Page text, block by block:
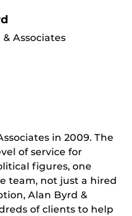
Associates
in 2009. The
of service for
figures, one
team, not just a hired
Alan Byrd &
of clients to help